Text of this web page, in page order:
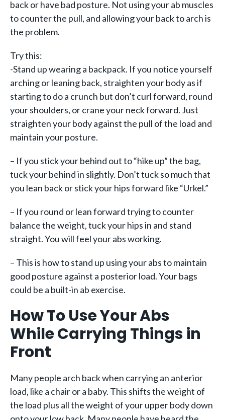
back or have bad posture. Not using your ab muscles
to counter the pull, and allowing your back to arch is
the problem.
Try this:
-Stand up wearing a backpack. If you notice yourself
arching or leaning back, straighten your body as if
starting to do a crunch but don’t curl forward, round
your shoulders, or crane your neck forward. Just
straighten your body against the pull of the load and
maintain your posture.
– If you stick your behind out to “hike up” the bag,
tuck your behind in slightly. Don’t tuck so much that
you lean back or stick your hips forward like “Urkel.”
– If you round or lean forward trying to counter
balance the weight, tuck your hips in and stand
straight. You will feel your abs working.
– This is how to stand up using your abs to maintain
good posture against a posterior load. Your bags
could be a built-in ab exercise.
How To Use Your Abs
While Carrying Things in
Front
Many people arch back when carrying an anterior
load, like a chair or a baby. This shifts the weight of
the load plus all the weight of your upper body down